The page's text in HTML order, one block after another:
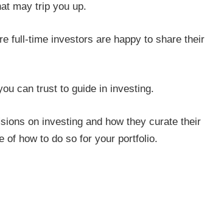
may trip you up.
full-time investors are happy to share their
can trust to guide in investing.
on investing and how they curate their
of how to do so for your portfolio.